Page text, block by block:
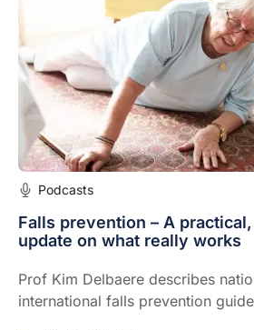
Podcasts
Falls prevention – A
update on what really works
Prof Kim Delbaere describes
international falls prevention